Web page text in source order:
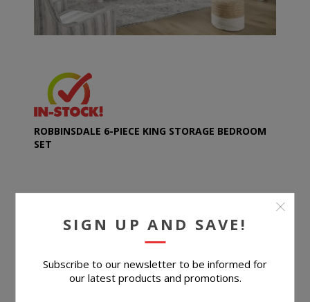
ROBBINSDALE 6-PIECE KING STORAGE BEDROOM
SET
SIGN UP AND SAVE!
Subscribe to our newsletter to be informed for
our latest products and promotions.